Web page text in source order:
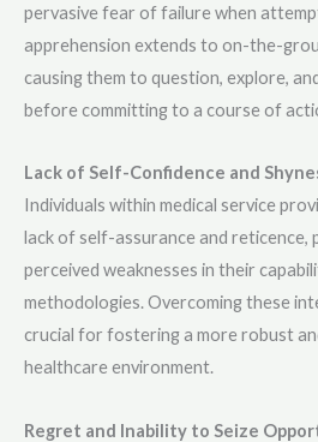
pervasive fear of failure when
apprehension extends to on-the-
causing them to question, explore,
before committing to a course of
Lack of Self-Confidence and
Individuals within medical service
lack of self-assurance and reticence,
perceived weaknesses in their
methodologies. Overcoming these
crucial for fostering a more robust
healthcare environment.
Regret and Inability to Seize